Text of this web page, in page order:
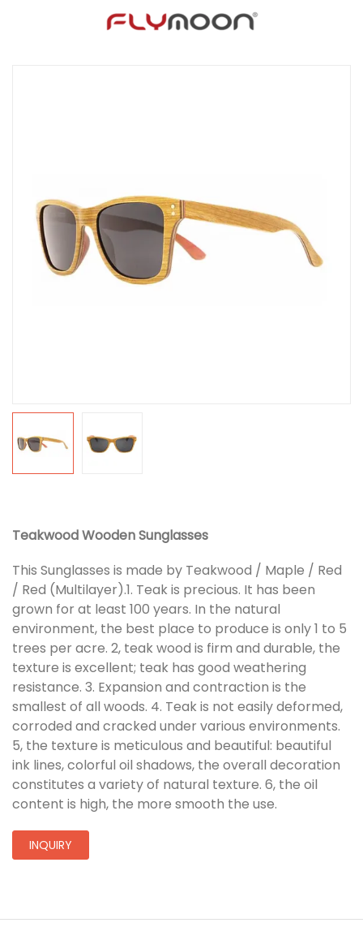
Teakwood Wooden Sunglasses
This Sunglasses is made by Teakwood / Maple / Red
/ Red (Multilayer).1. Teak is precious. It has been
grown for at least 100 years. In the natural
environment, the best place to produce is only 1 to 5
trees per acre. 2, teak wood is firm and durable, the
texture is excellent; teak has good weathering
resistance. 3. Expansion and contraction is the
smallest of all woods. 4. Teak is not easily deformed,
corroded and cracked under various environments.
5, the texture is meticulous and beautiful: beautiful
ink lines, colorful oil shadows, the overall decoration
constitutes a variety of natural texture. 6, the oil
content is high, the more smooth the use.
INQUIRY